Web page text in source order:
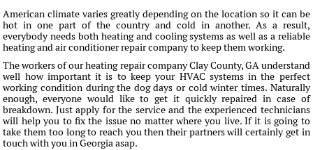
American climate varies greatly depending on the location so it can be
hot in one part of the country and cold in another. As a result,
everybody needs both heating and cooling systems as well as a reliable
heating and air conditioner repair company to keep them working.
The workers of our heating repair company Clay County, GA understand
well how important it is to keep your HVAC systems in the perfect
working condition during the dog days or cold winter times. Naturally
enough, everyone would like to get it quickly repaired in case of
breakdown. Just apply for the service and the experienced technicians
will help you to fix the issue no matter where you live. If it is going to
take them too long to reach you then their partners will certainly get in
touch with you in Georgia asap.